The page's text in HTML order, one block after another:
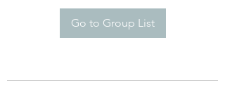
Go to Group List